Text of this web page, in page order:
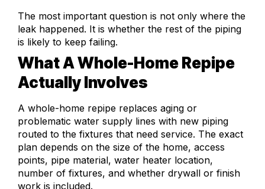
The most important question is not only where the
leak happened. It is whether the rest of the piping
is likely to keep failing.
What A Whole-Home Repipe
Actually Involves
A whole-home repipe replaces aging or
problematic water supply lines with new piping
routed to the fixtures that need service. The exact
plan depends on the size of the home, access
points, pipe material, water heater location,
number of fixtures, and whether drywall or finish
work is included.